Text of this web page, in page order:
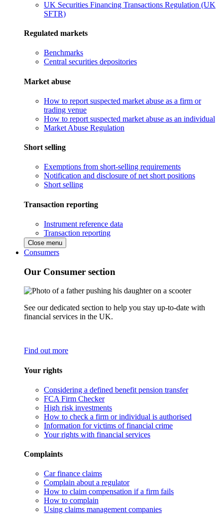
UK Securities Financing Transactions Regulation (UK
SFTR)
Regulated markets
Benchmarks
Central securities depositories
Market abuse
How to report suspected market abuse as a firm or
trading venue
How to report suspected market abuse as an individual
Market Abuse Regulation
Short selling
Exemptions from short-selling requirements
Notification and disclosure of net short positions
Short selling
Transaction reporting
Instrument reference data
Transaction reporting
Close menu
Consumers
Our Consumer section
See our dedicated section to help you stay up-to-date with
financial services in the UK.
Find out more
Your rights
Considering a defined benefit pension transfer
FCA Firm Checker
High risk investments
How to check a firm or individual is authorised
Information for victims of financial crime
Your rights with financial services
Complaints
Car finance claims
Complain about a regulator
How to claim compensation if a firm fails
How to complain
Using claims management companies